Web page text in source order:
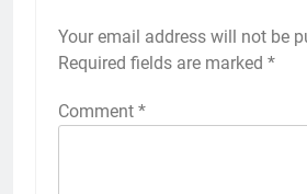
Your email address will not be
Required fields are marked *
Comment *